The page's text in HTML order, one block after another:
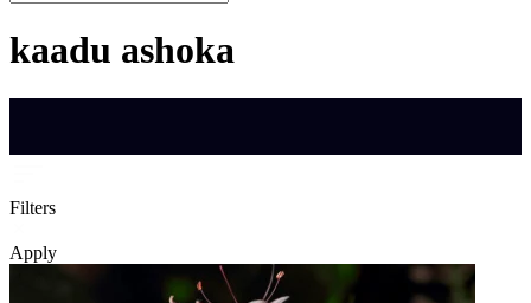
kaadu ashoka
Filters
Apply